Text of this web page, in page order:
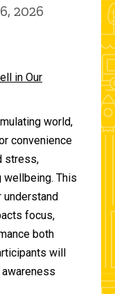
2026
in Our
world,
convenience
stress,
wellbeing. This
focus,
both
will